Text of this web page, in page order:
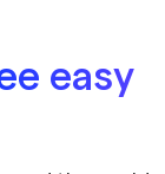
easy